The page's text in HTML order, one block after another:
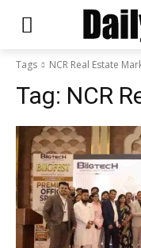
Tags NCR Real Estate
Tag: NCR